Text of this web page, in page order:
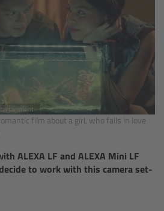
film about a girl, who falls in love
ALEXA LF and ALEXA Mini LF
to work with this camera set-
& Adapters